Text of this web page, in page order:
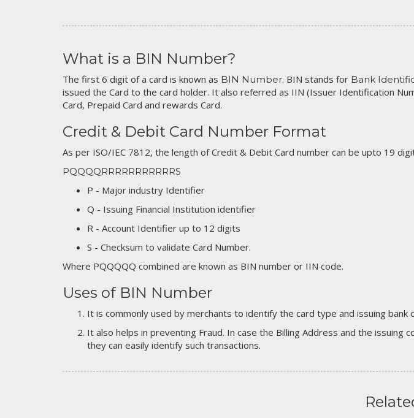
What is a BIN Number?
The first 6 digit of a card is known as BIN Number. BIN stands for Bank
issued the Card to the card holder. It also referred as IIN (Issuer Identification
Card, Prepaid Card and rewards Card.
Credit & Debit Card Number Format
As per ISO/IEC 7812, the length of Credit & Debit Card number can be upto 19
PQQQQRRRRRRRRRRRS
P - Major industry Identifier
Q - Issuing Financial Institution identifier
R - Account Identifier up to 12 digits
S - Checksum to validate Card Number.
Where PQQQQQ combined are known as BIN number or IIN code.
Uses of BIN Number
It is commonly used by merchants to identify the card type and issuing bank
It also helps in preventing Fraud. In case the Billing Address and the
they can easily identify such transactions.